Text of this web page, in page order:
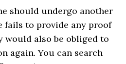
should undergo another
fails to provide any proof
would also be obliged to
again. You can search